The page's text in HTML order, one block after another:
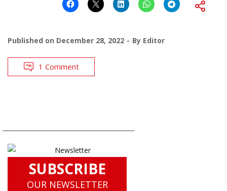
Published on December 28, 2022 By Editor
1 Comment
SUBSCRIBE
OUR NEWSLETTER